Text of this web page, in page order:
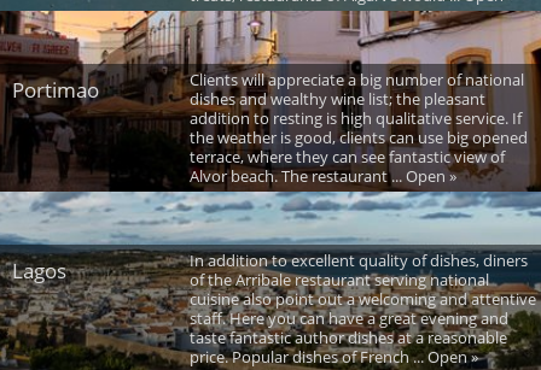
Portimao
Clients will appreciate a big number of national
dishes and wealthy wine list; the pleasant
addition to resting is high qualitative service. If
the weather is good, clients can use big opened
terrace, where they can see fantastic view of
Alvor beach. The restaurant ... Open »
Lagos
In addition to excellent quality of dishes, diners
of the Arribale restaurant serving national
cuisine also point out a welcoming and attentive
staff. Here you can have a great evening and
taste fantastic author dishes at a reasonable
price. Popular dishes of French ... Open »